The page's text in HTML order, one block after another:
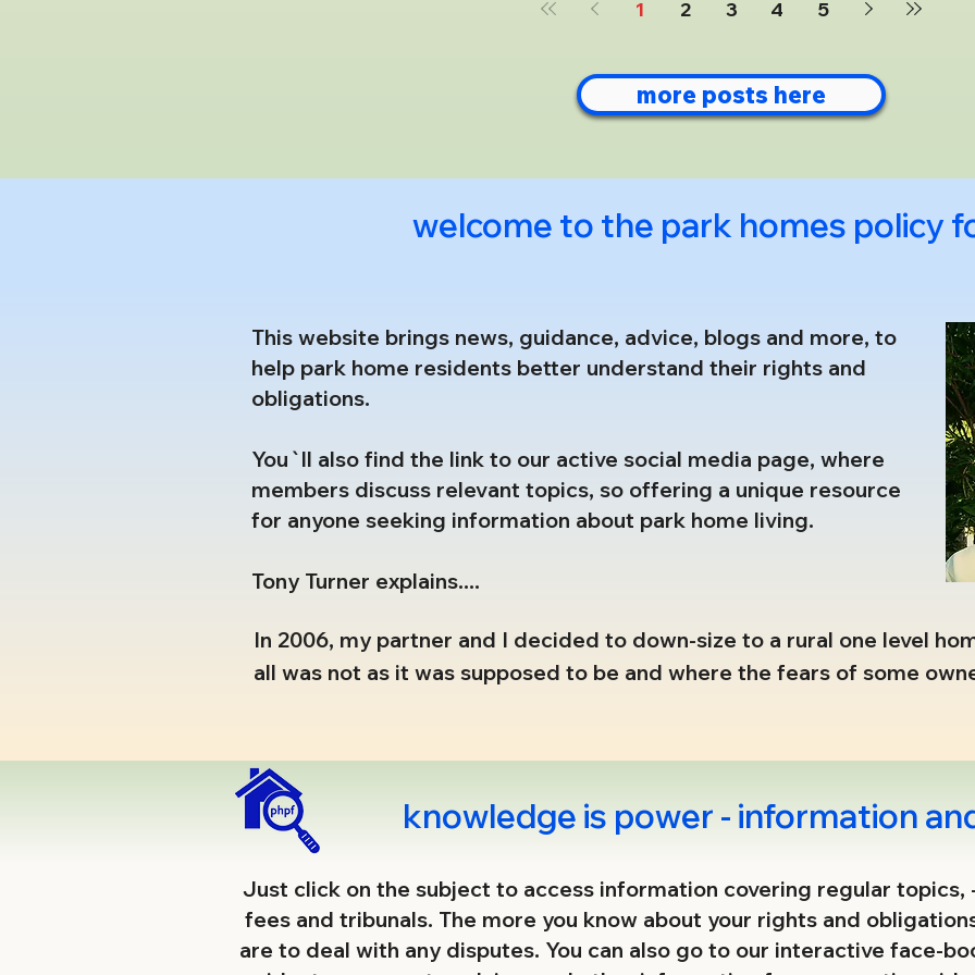
under the Economic Crime and
1 2 3 4 5
more posts here
welcome to the park homes policy
This website brings news, guidance, advice, blogs and more, to
help park home residents better understand their rights and
obligations.
You`ll also find the link to our active social media page, where
members discuss relevant topics, so offering a unique resource
for anyone seeking information about park home living.
Tony Turner explains....
In 2006, my partner and I decided to down-size to a rural one level
all was not as it was supposed to be and where the fears of some
Those fears, mostly coming from intimidations and financial
tackled and faced head on and so, in 2008, the first proactive alliance
Residents Associations at 17 sites under the same ownership and the
Today this work (mostly behind the scenes) continues without
unacceptable, reveal the exploitations and how to tackle them, whilst
knowledge is power - information
​Just click on the subject to access information covering regular
fees and tribunals. The more you know about your rights and
are to deal with any disputes. You can also go to our interactive face-